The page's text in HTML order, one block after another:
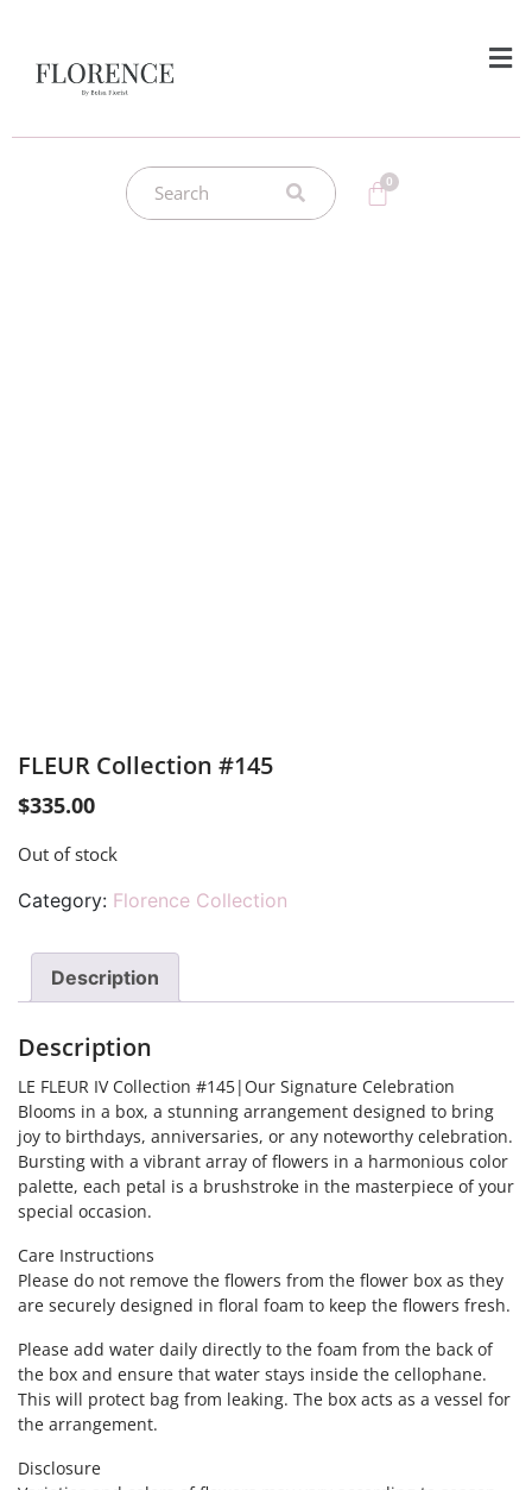
FLEUR Collection #145
$335.00
Out of stock
Category: Florence Collection
Description
Description
LE FLEUR IV Collection #145|Our Signature Celebration
Blooms in a box, a stunning arrangement designed to bring
joy to birthdays, anniversaries, or any noteworthy celebration.
Bursting with a vibrant array of flowers in a harmonious color
palette, each petal is a brushstroke in the masterpiece of your
special occasion.
Care Instructions
Please do not remove the flowers from the flower box as they
are securely designed in floral foam to keep the flowers fresh.
Please add water daily directly to the foam from the back of
the box and ensure that water stays inside the cellophane.
This will protect bag from leaking. The box acts as a vessel for
the arrangement.
Disclosure